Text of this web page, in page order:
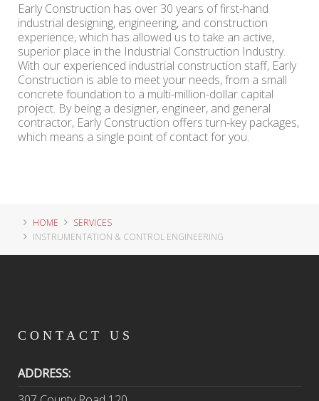
Early Construction has over 30 years of first-hand
industrial designing, engineering, and construction
experience, which has allowed us to take an active,
superior place in the Industrial Construction Industry.
With our experienced industrial construction staff, Early
Construction is able to meet your needs, from a small
concrete foundation to a multi-million-dollar capital
project. By being a designer, engineer, and general
contractor, Early Construction offers turn-key packages,
which means a single point of contact for you.
HOME
SERVICES
INSTRUMENTATION & CONTROL ENGINEERING
CONTACT US
ADDRESS: